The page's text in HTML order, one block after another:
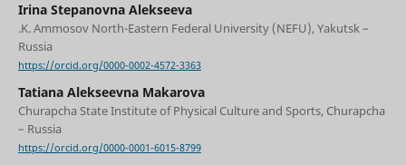
Irina Stepanovna Alekseeva
.K. Ammosov North-Eastern Federal University (NEFU), Yakutsk –
Russia
https://orcid.org/0000-0002-4572-3363
Tatiana Alekseevna Makarova
Churapcha State Institute of Physical Culture and Sports, Churapcha
– Russia
https://orcid.org/0000-0001-6015-8799